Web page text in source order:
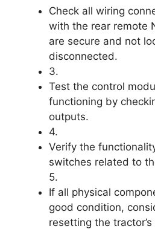
Check all wiring
with the rear remote
are secure and not
disconnected.
3.
Test the control
functioning by
outputs.
4.
Verify the
switches related to
5.
If all physical
good condition,
resetting the